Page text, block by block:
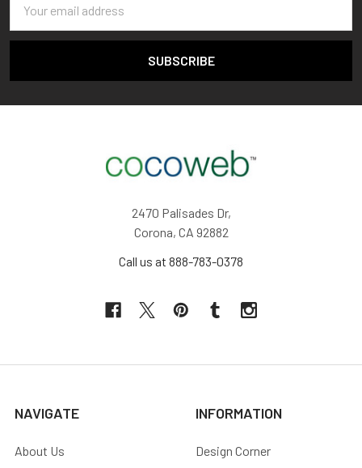
Address
2470 Palisades Dr,
Corona, CA 92882
Call us at 888-783-0378
NAVIGATE
About Us
INFORMATION
Design Corner